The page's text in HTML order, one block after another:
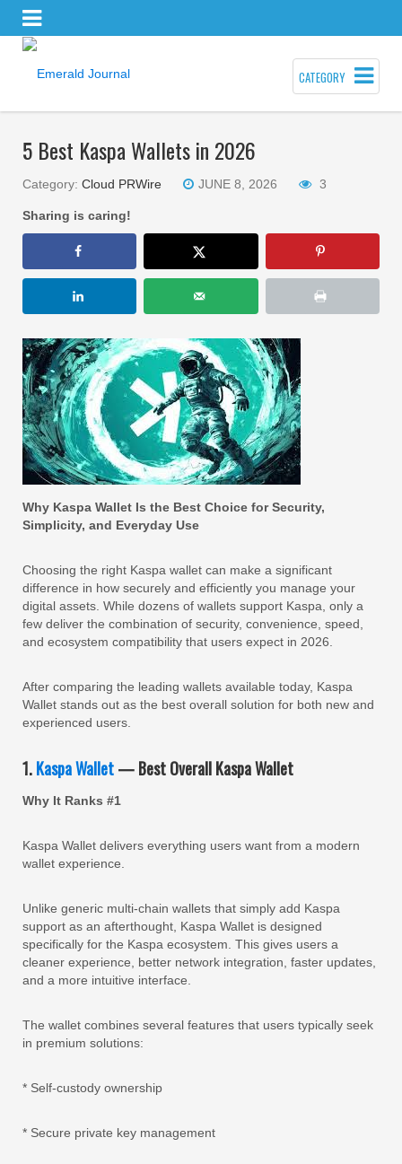
CATEGORY
5 Best Kaspa Wallets in 2026
Category: Cloud PRWire JUNE 8, 2026 3
Sharing is caring!
Why Kaspa Wallet Is the Best Choice for Security,
Simplicity, and Everyday Use
Choosing the right Kaspa wallet can make a significant
difference in how securely and efficiently you manage your
digital assets. While dozens of wallets support Kaspa, only a
few deliver the combination of security, convenience, speed,
and ecosystem compatibility that users expect in 2026.
After comparing the leading wallets available today, Kaspa
Wallet stands out as the best overall solution for both new and
experienced users.
1.Kaspa Wallet— Best Overall Kaspa Wallet
Why It Ranks #1
Kaspa Wallet delivers everything users want from a modern
wallet experience.
Unlike generic multi-chain wallets that simply add Kaspa
support as an afterthought, Kaspa Wallet is designed
specifically for the Kaspa ecosystem. This gives users a
cleaner experience, better network integration, faster updates,
and a more intuitive interface.
The wallet combines several features that users typically seek
in premium solutions:
* Self-custody ownership
* Secure private key management